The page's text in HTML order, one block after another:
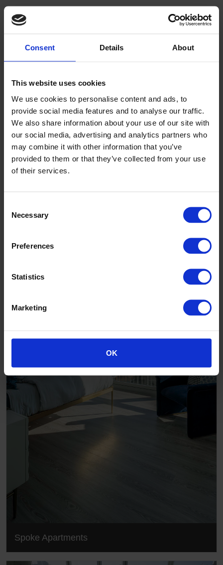
Consent Details About
This website uses cookies
We use cookies to personalise content and ads, to
provide social media features and to analyse our traffic.
We also share information about your use of our site with
our social media, advertising and analytics partners who
may combine it with other information that you’ve
provided to them or that they’ve collected from your use
of their services.
Selection
Necessary
Preferences
Statistics
Marketing
OK
Gallery
Spoke Apartments